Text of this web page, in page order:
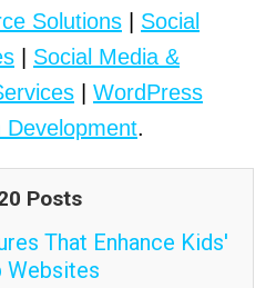
Solutions
Social
Social Media &
WordPress
Development.
Posts
That Enhance Kids'
Websites